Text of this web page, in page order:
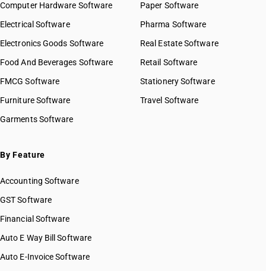
Computer Hardware Software
Electrical Software
Electronics Goods Software
Food And Beverages Software
FMCG Software
Furniture Software
Garments Software
Paper Software
Pharma Software
Real Estate Software
Retail Software
Stationery Software
Travel Software
By Feature
Accounting Software
GST Software
Financial Software
Auto E Way Bill Software
Auto E-Invoice Software